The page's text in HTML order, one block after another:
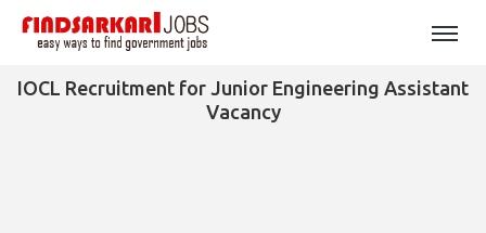
IOCL Recruitment for Junior Engineering Assistant
Vacancy